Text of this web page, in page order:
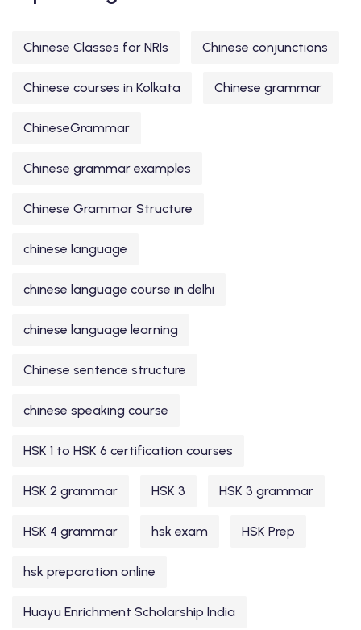
Chinese Classes for NRIs Chinese conjunctions
Chinese courses in Kolkata Chinese grammar
ChineseGrammar
Chinese grammar examples
Chinese Grammar Structure
chinese language
chinese language course in delhi
chinese language learning
Chinese sentence structure
chinese speaking course
HSK 1 to HSK 6 certification courses
HSK 2 grammar HSK 3 HSK 3 grammar
HSK 4 grammar hsk exam HSK Prep
hsk preparation online
Huayu Enrichment Scholarship India